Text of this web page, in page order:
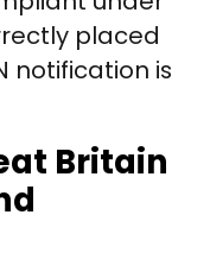
placed
notification is
Britain